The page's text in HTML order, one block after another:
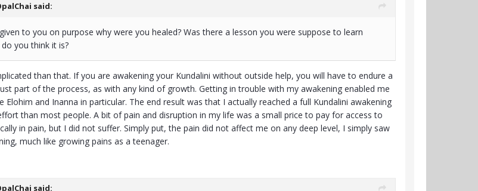
said:
to you on purpose why were you healed? Was there a lesson you were suppose to learn
you think it is?
than that. If you are awakening your Kundalini without outside help, you will have to endure a
part of the process, as with any kind of growth. Getting in trouble with my awakening enabled me
Elohim and Inanna in particular. The end result was that I actually reached a full Kundalini awakening
than most people. A bit of pain and disruption in my life was a small price to pay for access to
in pain, but I did not suffer. Simply put, the pain did not affect me on any deep level, I simply saw
much like growing pains as a teenager.
said: